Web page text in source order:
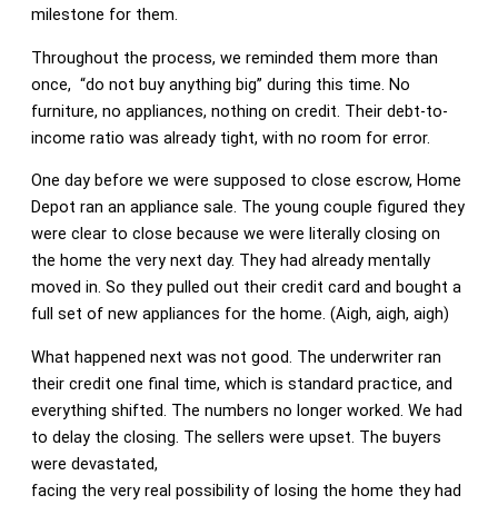
milestone for them.
Throughout the process, we reminded them more than
once, “do not buy anything big” during this time. No
furniture, no appliances, nothing on credit. Their debt-to-
income ratio was already tight, with no room for error.
One day before we were supposed to close escrow, Home
Depot ran an appliance sale. The young couple figured they
were clear to close because we were literally closing on
the home the very next day. They had already mentally
moved in. So they pulled out their credit card and bought a
full set of new appliances for the home. (Aigh, aigh, aigh)
What happened next was not good. The underwriter ran
their credit one final time, which is standard practice, and
everything shifted. The numbers no longer worked. We had
to delay the closing. The sellers were upset. The buyers
were devastated,
facing the very real possibility of losing the home they had